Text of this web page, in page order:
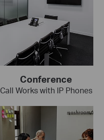
Conference
Call Works with IP Phones